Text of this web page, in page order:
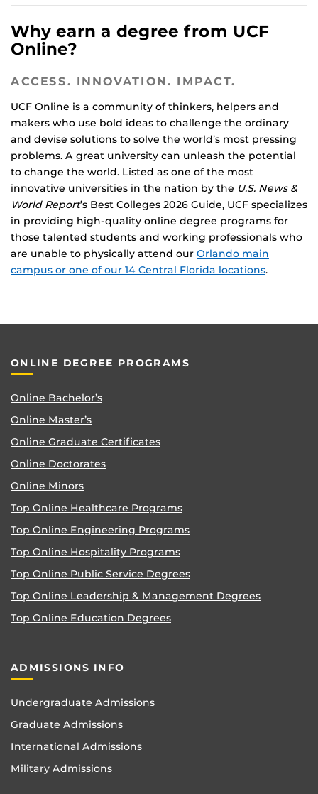
Why earn a degree from UCF
Online?
ACCESS. INNOVATION. IMPACT.
UCF Online is a community of thinkers, helpers and
makers who use bold ideas to challenge the ordinary
and devise solutions to solve the world’s most pressing
problems. A great university can unleash the potential
to change the world. Listed as one of the most
innovative universities in the nation by the U.S. News &
World Report’s Best Colleges 2026 Guide, UCF specializes
in providing high-quality online degree programs for
those talented students and working professionals who
are unable to physically attend our Orlando main
campus or one of our 14 Central Florida locations.
ONLINE DEGREE PROGRAMS
Online Bachelor’s
Online Master’s
Online Graduate Certificates
Online Doctorates
Online Minors
Top Online Healthcare Programs
Top Online Engineering Programs
Top Online Hospitality Programs
Top Online Public Service Degrees
Top Online Leadership & Management Degrees
Top Online Education Degrees
ADMISSIONS INFO
Undergraduate Admissions
Graduate Admissions
International Admissions
Military Admissions